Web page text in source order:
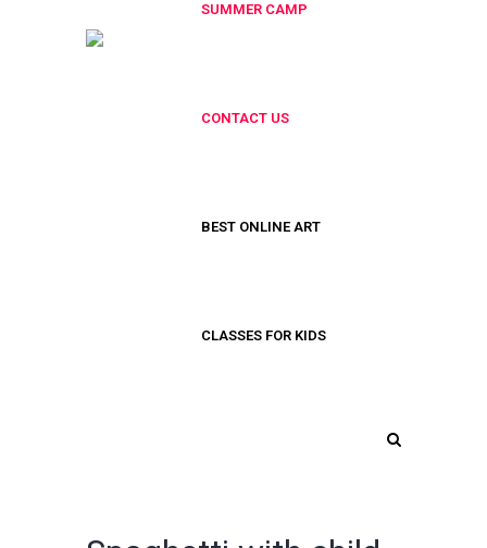
SUMMER CAMP
CONTACT US
BEST ONLINE ART
CLASSES FOR KIDS